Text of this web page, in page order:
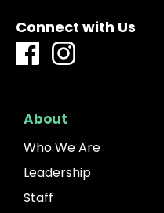
Connect with Us
About
Who We Are
Leadership
Staff